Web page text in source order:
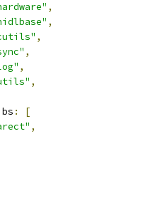
,
,
,
,
,
,
:
[
,